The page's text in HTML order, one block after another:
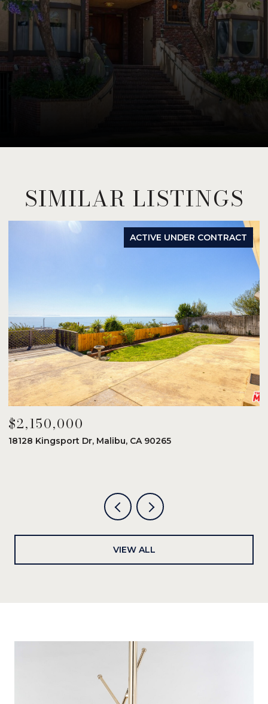
SIMILAR LISTINGS
ACTIVE UNDER CONTRACT
$2,150,000
18128 Kingsport Dr, Malibu, CA 90265
VIEW ALL